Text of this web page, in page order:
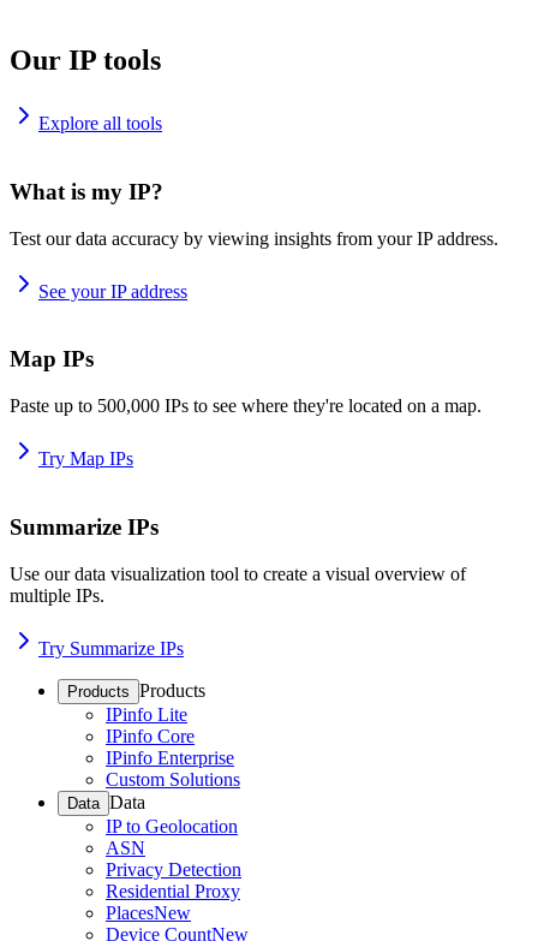
Our IP tools
Explore all tools
What is my IP?
Test our data accuracy by viewing insights from your IP address.
See your IP address
Map IPs
Paste up to 500,000 IPs to see where they're located on a map.
Try Map IPs
Summarize IPs
Use our data visualization tool to create a visual overview of
multiple IPs.
Try Summarize IPs
Products Products
IPinfo Lite
IPinfo Core
IPinfo Enterprise
Custom Solutions
Data Data
IP to Geolocation
ASN
Privacy Detection
Residential Proxy
PlacesNew
Device CountNew